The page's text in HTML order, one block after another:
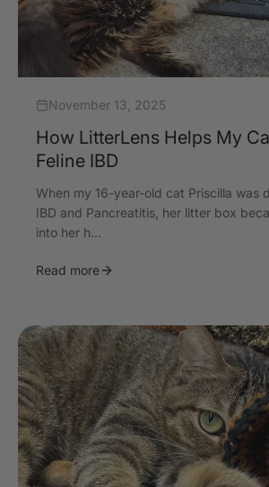
November 13, 2025
How LitterLens Helps My
Feline IBD
When my 16-year-old cat Priscilla was
IBD and Pancreatitis, her litter box
into her h...
Read more